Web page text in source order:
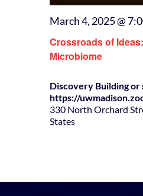
Crossroads of
Microbiome
March 4, 2025 @
Discovery Building or
https://
330 North Orchard
States